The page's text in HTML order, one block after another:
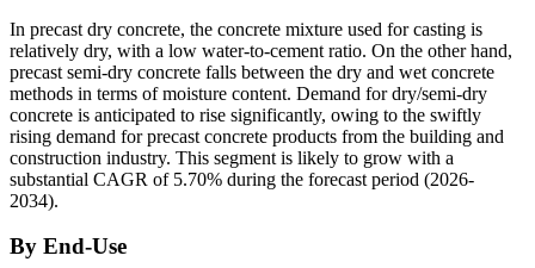
In precast dry concrete, the concrete mixture used for casting is
relatively dry, with a low water-to-cement ratio. On the other hand,
precast semi-dry concrete falls between the dry and wet concrete
methods in terms of moisture content. Demand for dry/semi-dry
concrete is anticipated to rise significantly, owing to the swiftly
rising demand for precast concrete products from the building and
construction industry. This segment is likely to grow with a
substantial CAGR of 5.70% during the forecast period (2026-
2034).
By End-Use